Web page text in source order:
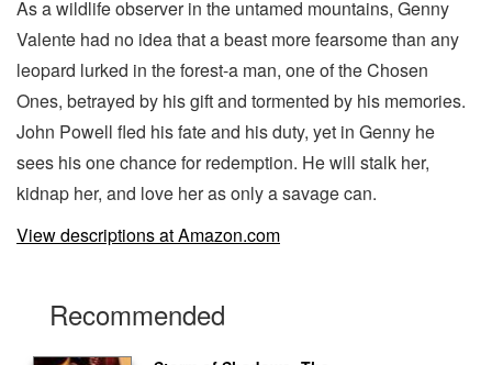
As a wildlife observer in the untamed mountains, Genny
Valente had no idea that a beast more fearsome than any
leopard lurked in the forest-a man, one of the Chosen
Ones, betrayed by his gift and tormented by his memories.
John Powell fled his fate and his duty, yet in Genny he
sees his one chance for redemption. He will stalk her,
kidnap her, and love her as only a savage can.
View descriptions at Amazon.com
Recommended